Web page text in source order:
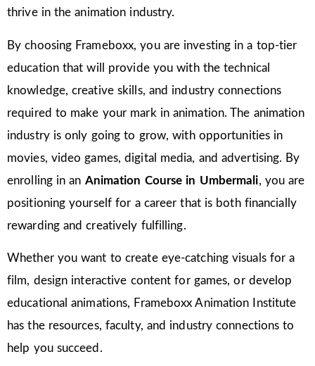
thrive in the animation industry.
By choosing Frameboxx, you are investing in a top-tier
education that will provide you with the technical
knowledge, creative skills, and industry connections
required to make your mark in animation. The animation
industry is only going to grow, with opportunities in
movies, video games, digital media, and advertising. By
enrolling in an Animation Course in Umbermali, you are
positioning yourself for a career that is both financially
rewarding and creatively fulfilling.
Whether you want to create eye-catching visuals for a
film, design interactive content for games, or develop
educational animations, Frameboxx Animation Institute
has the resources, faculty, and industry connections to
help you succeed.